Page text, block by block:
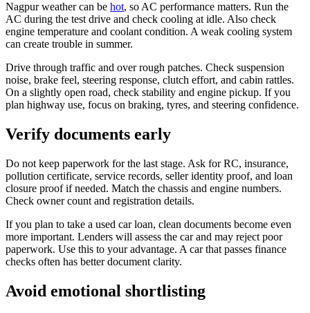
Nagpur weather can be hot, so AC performance matters. Run the
AC during the test drive and check cooling at idle. Also check
engine temperature and coolant condition. A weak cooling system
can create trouble in summer.
Drive through traffic and over rough patches. Check suspension
noise, brake feel, steering response, clutch effort, and cabin rattles.
On a slightly open road, check stability and engine pickup. If you
plan highway use, focus on braking, tyres, and steering confidence.
Verify documents early
Do not keep paperwork for the last stage. Ask for RC, insurance,
pollution certificate, service records, seller identity proof, and loan
closure proof if needed. Match the chassis and engine numbers.
Check owner count and registration details.
If you plan to take a used car loan, clean documents become even
more important. Lenders will assess the car and may reject poor
paperwork. Use this to your advantage. A car that passes finance
checks often has better document clarity.
Avoid emotional shortlisting